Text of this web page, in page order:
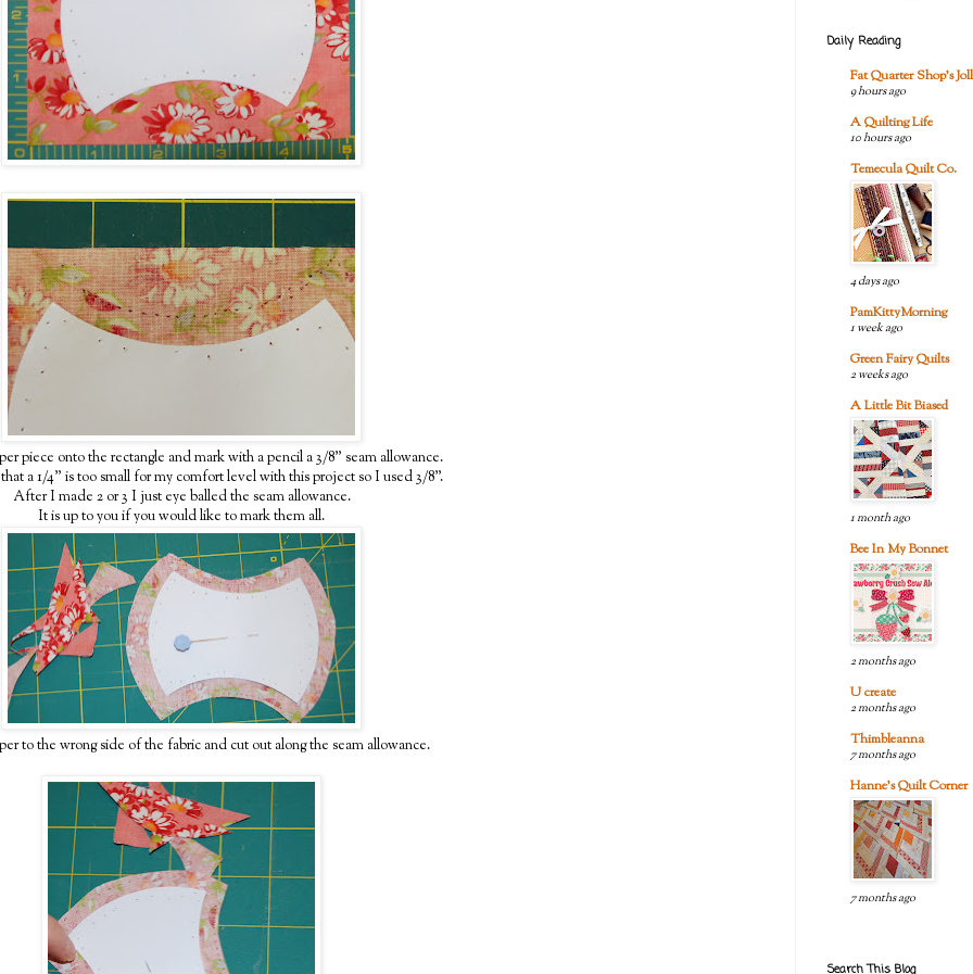
piece onto the rectangle and mark with a pencil a 3/8" seam allowance.
a 1/4" is too small for my comfort level with this project so I used 3/8".
After I made 2 or 3 I just eye balled the seam allowance.
It is up to you if you would like to mark them all.
to the wrong side of the fabric and cut out along the seam allowance.
Daily Reading
Fat Quarter Shop's
9 hours ago
A Quilting Life
10 hours ago
Temecula Quilt Co.
4 days ago
PamKittyMorning
1 week ago
Green Fairy Quilts
2 weeks ago
A Little Bit Biased
1 month ago
Bee In My Bonnet
2 months ago
U create
2 months ago
Thimbleanna
7 months ago
Hanne's Quilt Corner
7 months ago
Search This Blog